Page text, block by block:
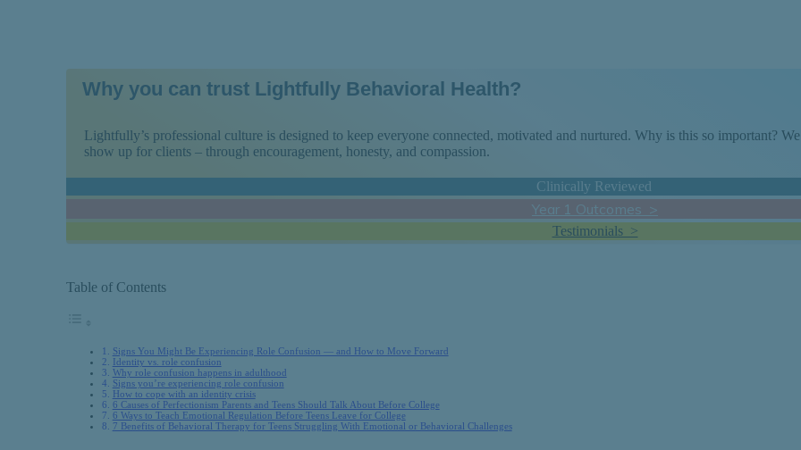
Why you can trust Lightfully Behavioral Health?
Lightfully’s professional culture is designed to keep everyone connected, motivated and nurtured. Why is this so important?
show up for clients – through encouragement, honesty, and compassion.
Clinically Reviewed
Year 1 Outcomes >
Testimonials >
Table of Contents
Signs You Might Be Experiencing Role Confusion — and How to Move Forward
Identity vs. role confusion
Why role confusion happens in adulthood
Signs you’re experiencing role confusion
How to cope with an identity crisis
6 Causes of Perfectionism Parents and Teens Should Talk About Before College
6 Ways to Teach Emotional Regulation Before Teens Leave for College
7 Benefits of Behavioral Therapy for Teens Struggling With Emotional or Behavioral Challenges